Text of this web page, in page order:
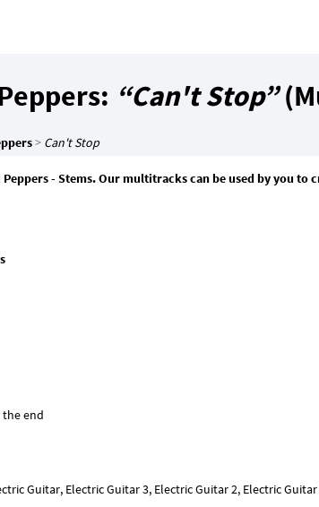
“Can't Stop”
> Can't Stop
- Stems. Our multitracks can be used by you to
Guitar, Electric Guitar 3, Electric Guitar 2, Electric